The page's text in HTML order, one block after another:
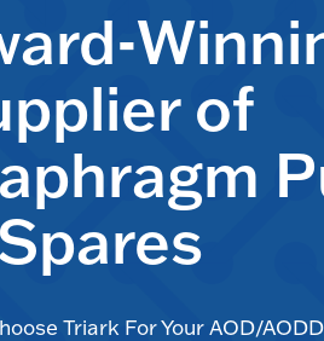
of
Triark For Your AOD/